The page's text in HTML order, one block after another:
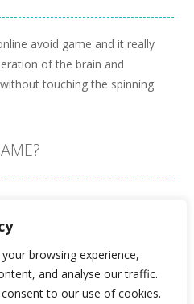
browsing experience,
and analyse our traffic.
to our use of cookies.
avoid game and it really
of the brain and
touching the spinning